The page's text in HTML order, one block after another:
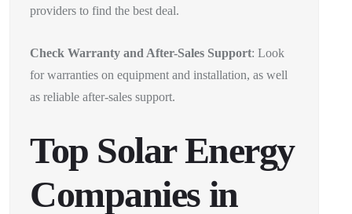
providers to find the best deal.
Check Warranty and After-Sales Support: Look
for warranties on equipment and installation, as well
as reliable after-sales support.
Top Solar Energy
Companies in